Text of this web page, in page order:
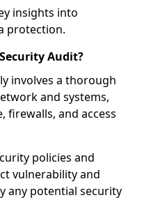
insights into
protection.
Audit?
involves a thorough
and systems,
firewalls, and access
policies and
vulnerability and
any potential security